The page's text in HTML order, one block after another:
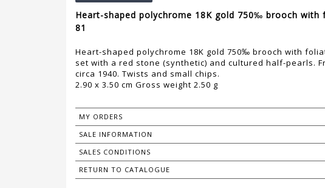
Heart-shaped polychrome 18K gold 750‰ brooch with
81
Heart-shaped polychrome 18K gold 750‰ brooch with
set with a red stone (synthetic) and cultured half-pearls.
circa 1940. Twists and small chips.
2.90 x 3.50 cm Gross weight 2.50 g
MY ORDERS
SALE INFORMATION
SALES CONDITIONS
RETURN TO CATALOGUE